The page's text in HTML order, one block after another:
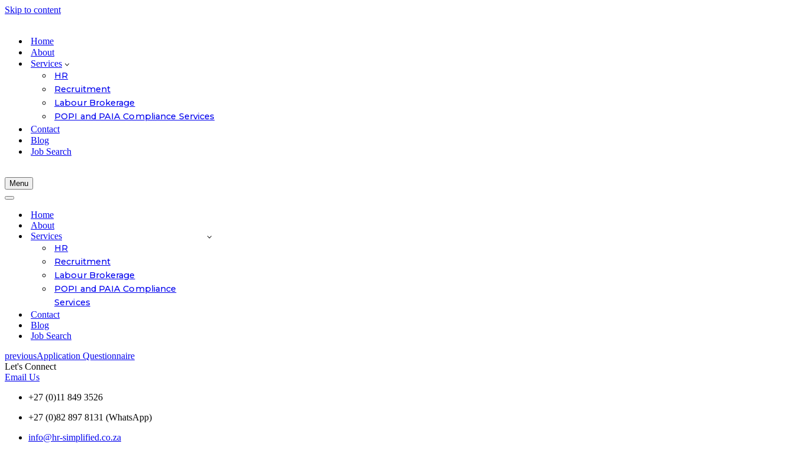
Skip to content
Home
About
Services
HR
Recruitment
Labour Brokerage
POPI and PAIA Compliance Services
Contact
Blog
Job Search
Menu
Navigation
Navigation
Home
About
Services
HR
Recruitment
Labour Brokerage
POPI and PAIA Compliance
Services
Contact
Blog
Job Search
previousApplication Questionnaire
Let's Connect
Email Us
+27 (0)11 849 3526
+27 (0)82 897 8131 (WhatsApp)
info@hr-simplified.co.za